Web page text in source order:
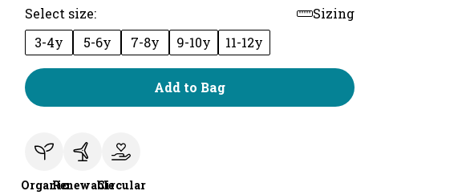
Select size:
Sizing
3-4y
5-6y 7-8y 9-10y 11-12y
Add to Bag
OrganicRenewableCircular